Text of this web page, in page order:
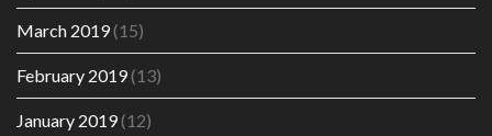
March 2019(15)
February 2019(13)
January 2019(12)